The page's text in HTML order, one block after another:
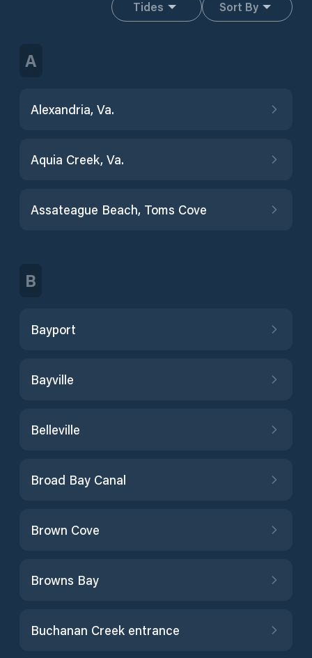
Tides Sort By
A
Alexandria, Va.
Aquia Creek, Va.
Assateague Beach, Toms Cove
B
Bayport
Bayville
Belleville
Broad Bay Canal
Brown Cove
Browns Bay
Buchanan Creek entrance